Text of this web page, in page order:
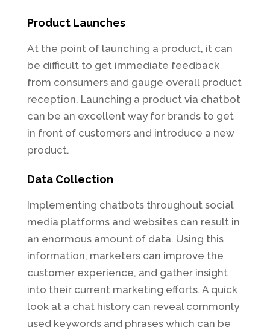
Product Launches
At the point of launching a product, it can
be difficult to get immediate feedback
from consumers and gauge overall product
reception. Launching a product via chatbot
can be an excellent way for brands to get
in front of customers and introduce a new
product.
Data Collection
Implementing chatbots throughout social
media platforms and websites can result in
an enormous amount of data. Using this
information, marketers can improve the
customer experience, and gather insight
into their current marketing efforts. A quick
look at a chat history can reveal commonly
used keywords and phrases which can be